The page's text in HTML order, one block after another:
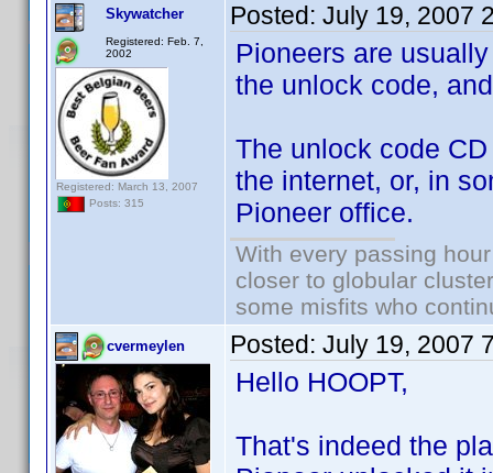
Skywatcher
Registered: Feb. 7,
2002
Registered: March 13, 2007
Posts: 315
Posted: July 19, 2007
Pioneers are
the unlock code,
The unlock code
the internet, or, in
Pioneer office.
With every passing
closer to globular
some misfits who
cvermeylen Posted: July 19, 2007
Hello HOOPT,
That's indeed the